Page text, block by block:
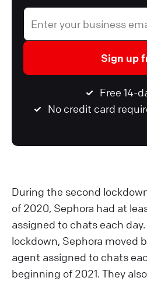
Sign up
Free 14-
No credit card
During the second
of 2020, Sephora had at
assigned to chats each
lockdown, Sephora moved
agent assigned to chats
beginning of 2021. They